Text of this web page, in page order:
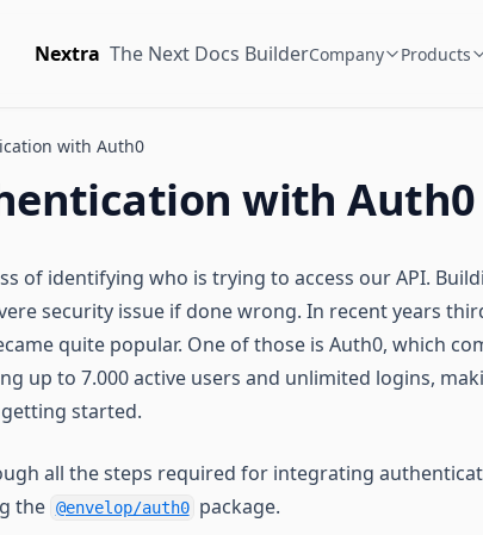
Nextra The Next Docs BuilderCompany Products
with Auth0
with Auth0
of identifying who is trying to access our API.
security issue if done wrong. In recent years
quite popular. One of those is Auth0, which
up to 7.000 active users and unlimited logins,
started.
all the steps required for integrating
the @envelop/auth0 package.